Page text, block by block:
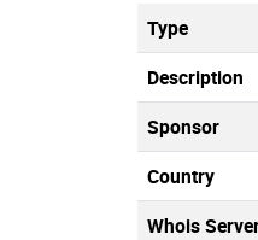
Type
Description
Sponsor
Country
Whois